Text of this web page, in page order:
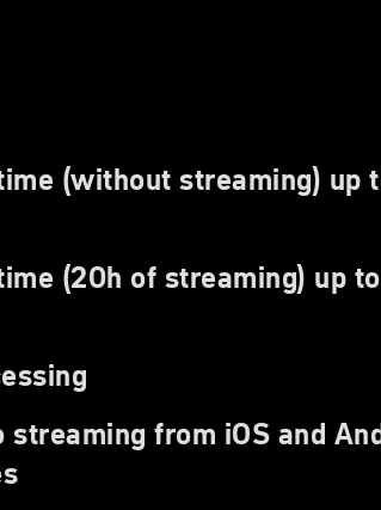
(without streaming) up
(20h of streaming) up
streaming from iOS and